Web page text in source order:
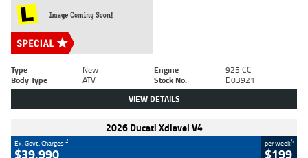
Type New Engine
925 CC
Body Type
ATV Stock No. D03921
VIEW DETAILS
2026 Ducati Xdiavel V4
Ex. Govt. Charges2
$39,990
per week4
$199